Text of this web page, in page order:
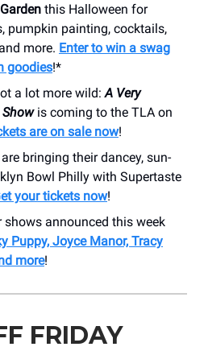
this Halloween for
pumpkin painting, cocktails,
more. Enter to win a swag
goodies!*
a lot more wild: A Very
is coming to the TLA on
are on sale now!
are bringing their dancey, sun-
Bowl Philly with Supertaste
your tickets now!
shows announced this week
Puppy, Joyce Manor, Tracy
more!
FRIDAY